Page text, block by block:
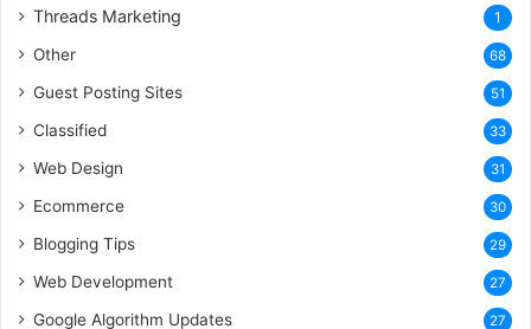
Threads Marketing 1
Other 68
Guest Posting Sites 51
Classified 33
Web Design 31
Ecommerce 30
Blogging Tips 29
Web Development 27
Google Algorithm Updates 27